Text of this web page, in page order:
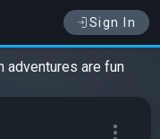
Sign In
adventures are fun